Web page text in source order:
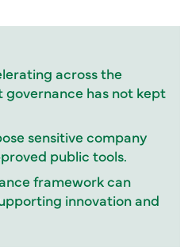
across the
has not kept
sensitive company
public tools.
framework can
innovation and